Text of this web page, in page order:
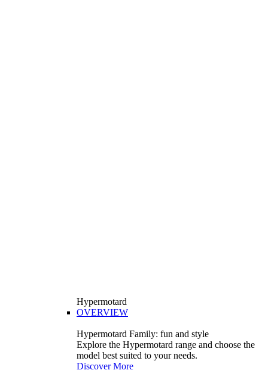
Hypermotard
OVERVIEW
Hypermotard Family: fun and style
Explore the Hypermotard range and choose the
model best suited to your needs.
Discover More